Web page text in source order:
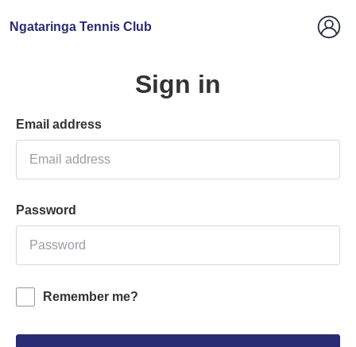
Ngataringa Tennis Club
Sign in
Email address
Password
Remember me?